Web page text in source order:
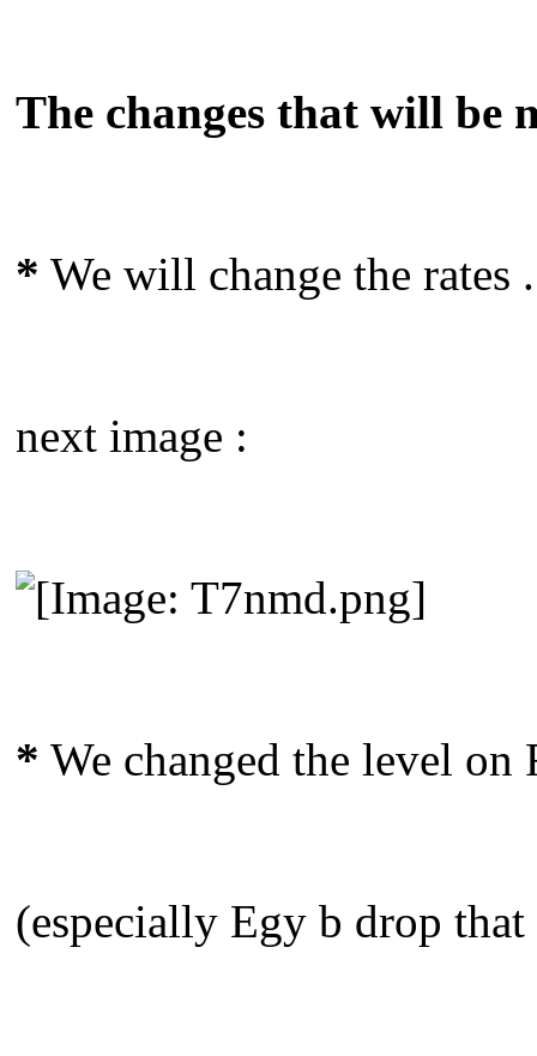
The changes that will be
* We will change the rates
next image :
* We changed the level
(especially Egy b drop that